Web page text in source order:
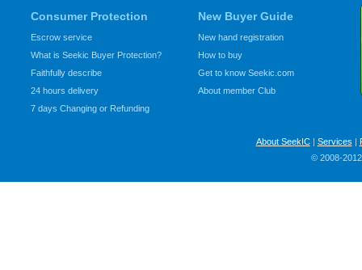
Consumer Protection
Escrow service
What is Seekic Buyer Protection?
Faithfully describe
24 hours delivery
7 days Changing or Refunding
New Buyer Guide
New hand registration
How to buy
Get to know Seekic.com
About member Club
About SeekIC| Services |
© 2008-